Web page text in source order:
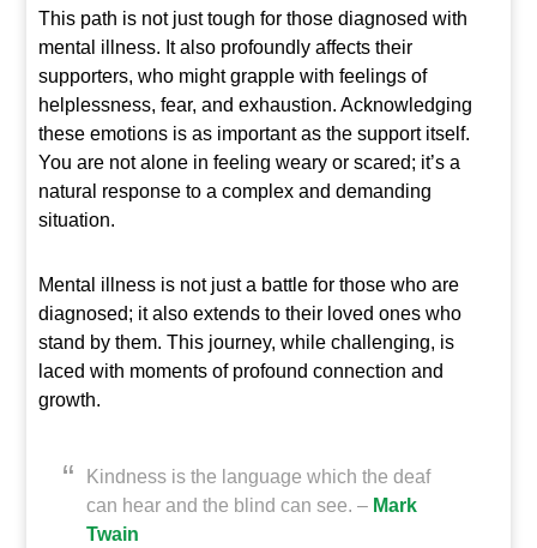
This path is not just tough for those diagnosed with
mental illness. It also profoundly affects their
supporters, who might grapple with feelings of
helplessness, fear, and exhaustion. Acknowledging
these emotions is as important as the support itself.
You are not alone in feeling weary or scared; it’s a
natural response to a complex and demanding
situation.
Mental illness is not just a battle for those who are
diagnosed; it also extends to their loved ones who
stand by them. This journey, while challenging, is
laced with moments of profound connection and
growth.
Kindness is the language which the deaf
can hear and the blind can see. – Mark
Twain